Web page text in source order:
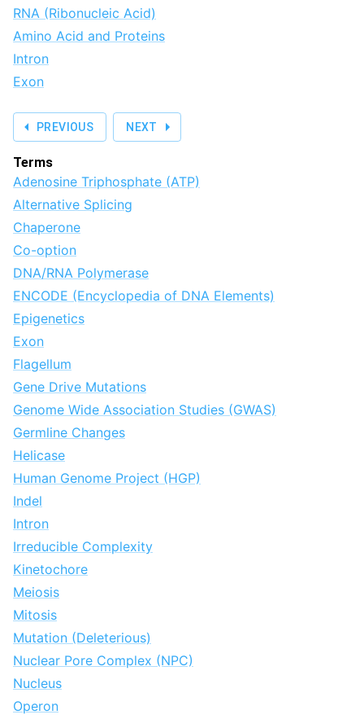
RNA (Ribonucleic Acid)
Amino Acid and Proteins
Intron
Exon
PREVIOUS NEXT
Terms
Adenosine Triphosphate (ATP)
Alternative Splicing
Chaperone
Co-option
DNA/RNA Polymerase
ENCODE (Encyclopedia of DNA Elements)
Epigenetics
Exon
Flagellum
Gene Drive Mutations
Genome Wide Association Studies (GWAS)
Germline Changes
Helicase
Human Genome Project (HGP)
Indel
Intron
Irreducible Complexity
Kinetochore
Meiosis
Mitosis
Mutation (Deleterious)
Nuclear Pore Complex (NPC)
Nucleus
Operon